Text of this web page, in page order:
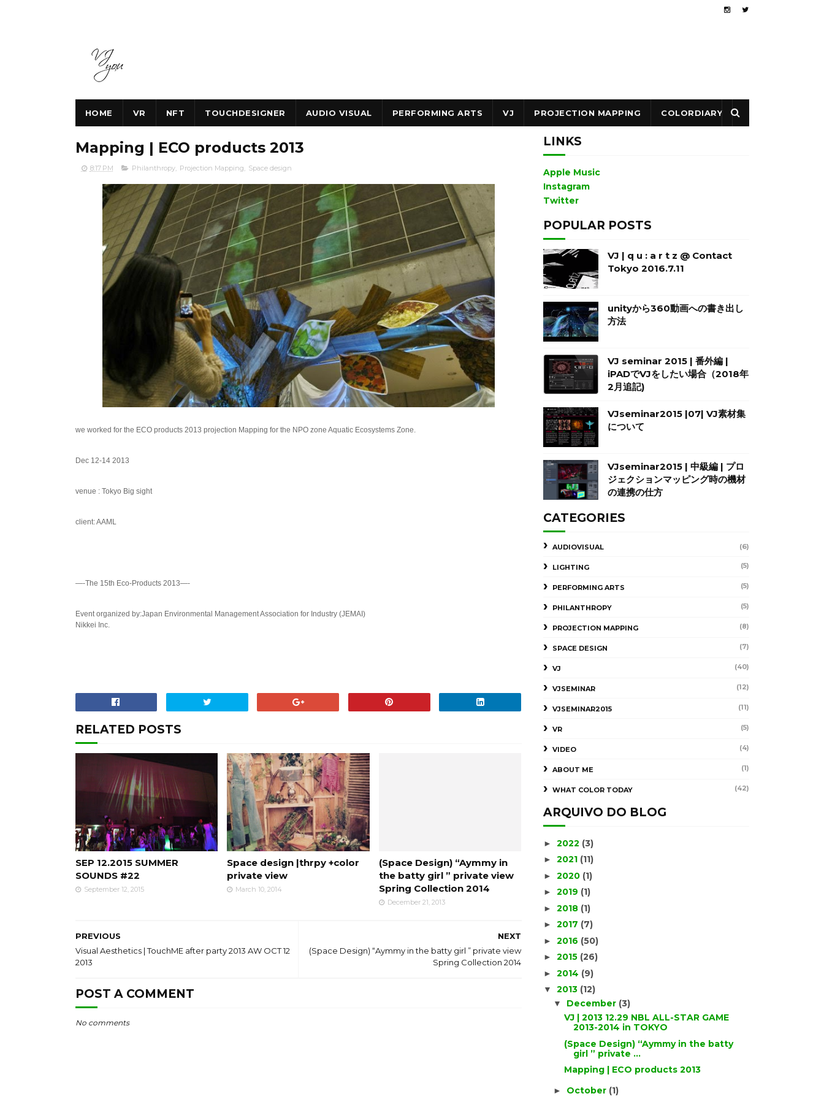
HOME VR NFT TOUCHDESIGNER AUDIO VISUAL PERFORMING ARTS VJ PROJECTION MAPPING COLORDIARY
Mapping | ECO products 2013
8:17 PM Philanthropy, Projection Mapping, Space design
we worked for the ECO products 2013 projection Mapping for the NPO zone Aquatic Ecosystems Zone.
Dec 12-14 2013
venue : Tokyo Big sight
client: AAML
—-The 15th Eco-Products 2013—-
Event organized by:Japan Environmental Management Association for Industry (JEMAI)
Nikkei Inc.
RELATED POSTS
SEP 12.2015 SUMMER
SOUNDS #22
September 12, 2015
Space design |thrpy +color
private view
March 10, 2014
(Space Design) “Aymmy in
the batty girl ” private view
Spring Collection 2014
December 21, 2013
NEXT
(Space Design) “Aymmy in the batty girl ” private view
Spring Collection 2014
PREVIOUS
Visual Aesthetics | TouchME after party 2013 AW OCT 12
2013
POST A COMMENT
No comments
LINKS
Apple Music
Instagram
Twitter
POPULAR POSTS
VJ | q u : a r t z @ Contact
Tokyo 2016.7.11
unityから360動画への書き出し
方法
VJ seminar 2015 | 番外編 |
iPADでVJをしたい場合（2018年
2月追記)
VJseminar2015 |07| VJ素材集
について
VJseminar2015 | 中級編 | プロ
ジェクションマッピング時の機材
の連携の仕方
CATEGORIES
AUDIOVISUAL (6)
LIGHTING (5)
PERFORMING ARTS (5)
PHILANTHROPY (5)
PROJECTION MAPPING (8)
SPACE DESIGN (7)
VJ (40)
VJSEMINAR (12)
VJSEMINAR2015 (11)
VR (5)
VIDEO (4)
ABOUT ME (1)
WHAT COLOR TODAY (42)
ARQUIVO DO BLOG
► 2022 (3)
► 2021 (11)
► 2020 (1)
► 2019 (1)
► 2018 (1)
► 2017 (7)
► 2016 (50)
► 2015 (26)
► 2014 (9)
▼ 2013 (12)
▼ December (3)
VJ | 2013 12.29 NBL ALL-STAR GAME
2013-2014 in TOKYO
(Space Design) “Aymmy in the batty
girl ” private ...
Mapping | ECO products 2013
► October (1)